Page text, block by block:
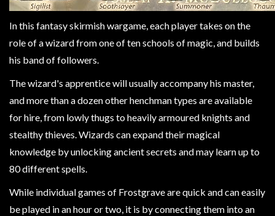
/
scenery
/
Modelling
About
Us
Click
and
Collect
In this fantasy skirmish wargame, each player takes on the
role of a wizard from one of ten schools of magic, and builds
his band of followers.
The wizard's apprentice will usually accompany his master,
and more than a dozen other henchman types are available
for hire, from lowly thugs to heavily armoured knights and
stealthy thieves. Wizards can expand their magical
knowledge by unlocking ancient secrets and may learn up to
80 different spells.
While individual games of Frostgrave are quick and can easily
be played in an hour or two, it is by connecting them into an